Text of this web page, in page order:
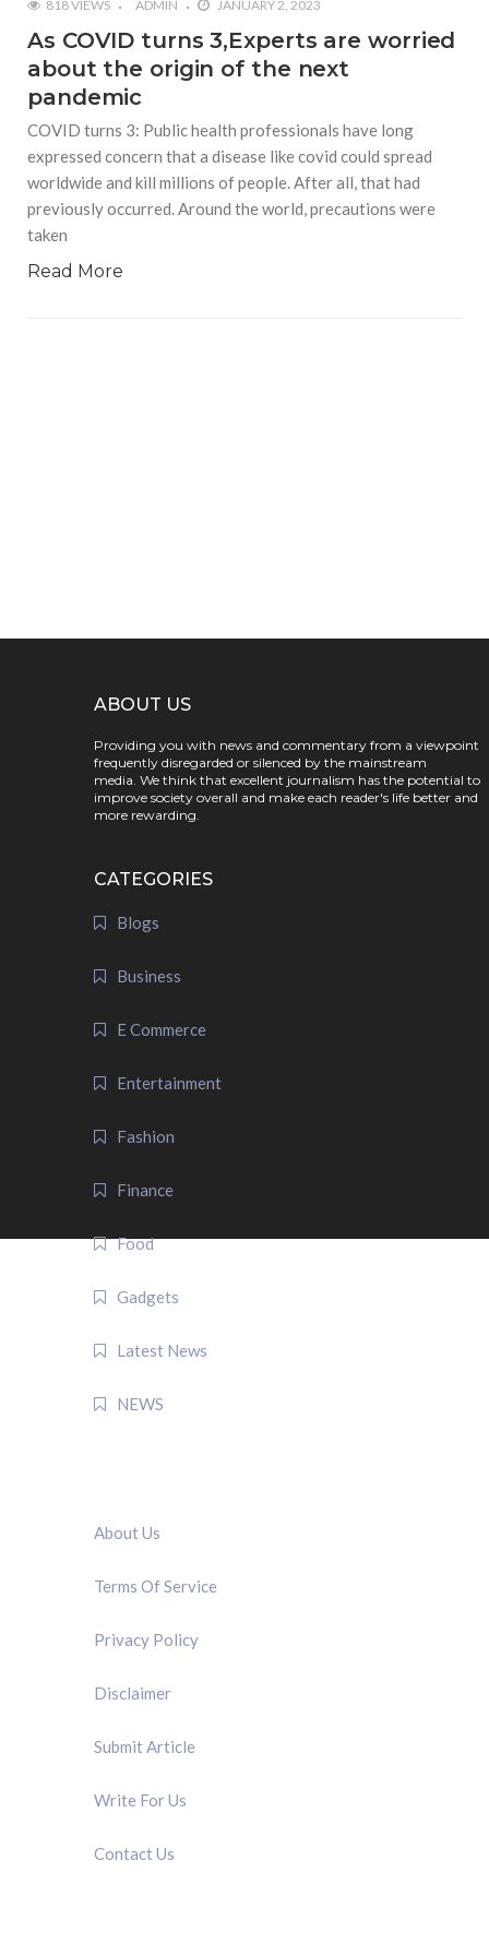
818 VIEWS ADMIN JANUARY 2, 2023
As COVID turns 3,Experts are worried
about the origin of the next
pandemic
COVID turns 3: Public health professionals have long
expressed concern that a disease like covid could spread
worldwide and kill millions of people. After all, that had
previously occurred. Around the world, precautions were
taken
Read More
ABOUT US
Providing you with news and commentary from a viewpoint
frequently disregarded or silenced by the mainstream
media. We think that excellent journalism has the potential to
improve society overall and make each reader's life better and
more rewarding.
CATEGORIES
Blogs
Business
E Commerce
Entertainment
Fashion
Finance
Food
Gadgets
Latest News
NEWS
About Us
Terms Of Service
Privacy Policy
Disclaimer
Submit Article
Write For Us
Contact Us